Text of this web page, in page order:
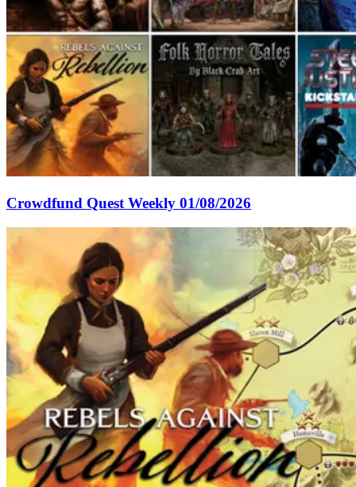
Crowdfund Quest Weekly 01/08/2026